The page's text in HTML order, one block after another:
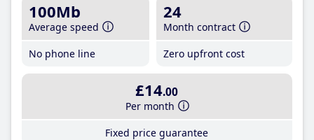
100Mb
Average speed
No phone line
24
Month contract
Zero upfront cost
£14.00
Per month
Fixed price guarantee